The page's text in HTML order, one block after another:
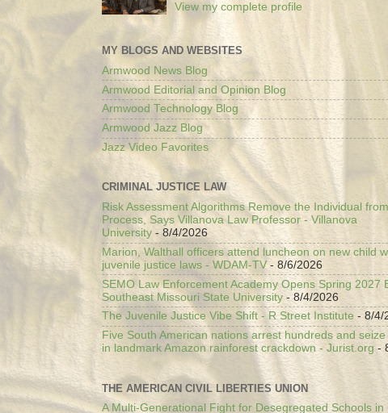
View my complete profile
MY BLOGS AND WEBSITES
Armwood News Blog
Armwood Editorial and Opinion Blog
Armwood Technology Blog
Armwood Jazz Blog
Jazz Video Favorites
CRIMINAL JUSTICE LAW
Risk Assessment Algorithms Remove the Individual
Process, Says Villanova Law Professor - Villanova
University - 8/4/2026
Marion, Walthall officers attend luncheon on new child
juvenile justice laws - WDAM-TV- 8/6/2026
SEMO Law Enforcement Academy Opens Spring 2027
Southeast Missouri State University - 8/4/2026
The Juvenile Justice Vibe Shift - R Street Institute - 8/4/
Five South American nations arrest hundreds and
in landmark Amazon rainforest crackdown - Jurist.org -
THE AMERICAN CIVIL LIBERTIES UNION
A Multi-Generational Fight for Desegregated Schools in